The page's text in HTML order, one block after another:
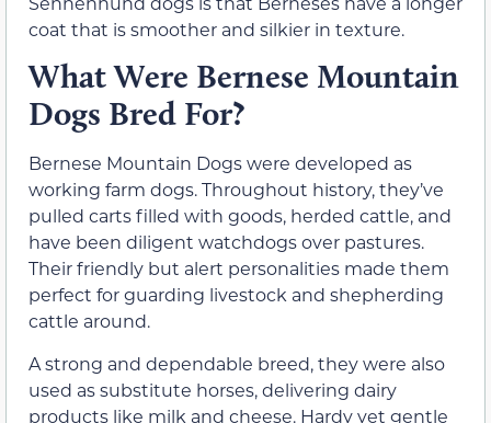
coat that is smoother and silkier in texture.
What Were Bernese Mountain
Dogs Bred For?
Bernese Mountain Dogs were developed as
working farm dogs. Throughout history, they’ve
pulled carts filled with goods, herded cattle, and
have been diligent watchdogs over pastures.
Their friendly but alert personalities made them
perfect for guarding livestock and shepherding
cattle around.
A strong and dependable breed, they were also
used as substitute horses, delivering dairy
products like milk and cheese. Hardy yet gentle